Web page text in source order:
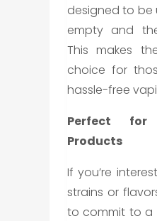
designed to be
empty and
This makes
choice for
hassle-free
Perfect for
Products
If you’re
strains or
to commit to a